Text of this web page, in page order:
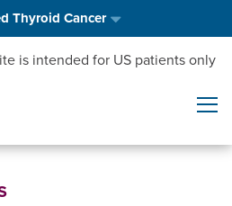
Thyroid Cancer
is intended for US patients only